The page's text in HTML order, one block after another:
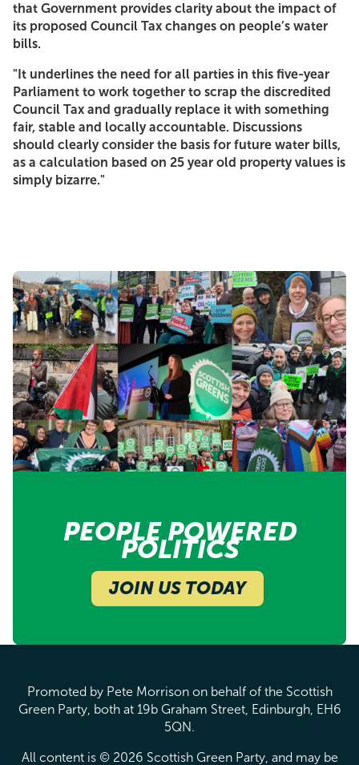
that Government provides clarity about the impact of
its proposed Council Tax changes on people’s water
bills.
"It underlines the need for all parties in this five-year
Parliament to work together to scrap the discredited
Council Tax and gradually replace it with something
fair, stable and locally accountable. Discussions
should clearly consider the basis for future water bills,
as a calculation based on 25 year old property values is
simply bizarre."
PEOPLE POWERED
POLITICS
JOIN US TODAY
Promoted by Pete Morrison on behalf of the Scottish
Green Party, both at 19b Graham Street, Edinburgh, EH6
5QN.
All content is © 2026 Scottish Green Party, and may be